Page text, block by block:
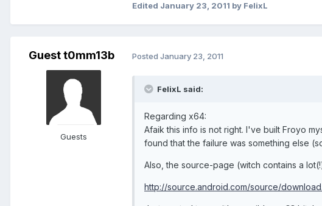
Edited January 23, 2011 by FelixL
Guest t0mm13b
Guests
Posted January 23, 2011
FelixL said:
Regarding x64:
Afaik this info is not right. I've built Froyo
found that the failure was something else
Also, the source-page (witch contains a
http://source.android.com/source/